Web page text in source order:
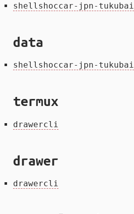
shellshoccar-jpn-tukubai
data
shellshoccar-jpn-tukubai
termux
drawercli
drawer
drawercli